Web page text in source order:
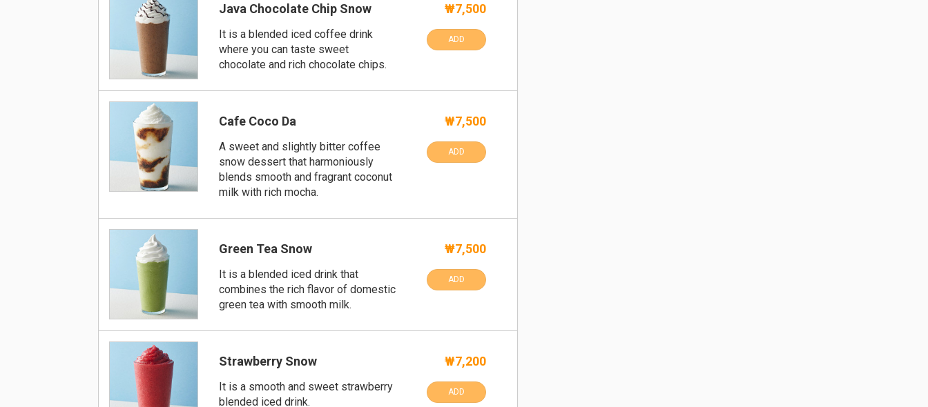
Java Chocolate Chip Snow
It is a blended iced coffee drink
where you can taste sweet
chocolate and rich chocolate chips.
₩7,500
ADD
Cafe Coco Da
A sweet and slightly bitter coffee
snow dessert that harmoniously
blends smooth and fragrant coconut
milk with rich mocha.
₩7,500
ADD
Green Tea Snow
It is a blended iced drink that
combines the rich flavor of domestic
green tea with smooth milk.
₩7,500
ADD
Strawberry Snow
It is a smooth and sweet strawberry
blended iced drink.
₩7,200
ADD